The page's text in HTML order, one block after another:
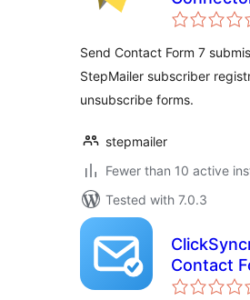
Send Contact Form 7
StepMailer subscriber
unsubscribe forms.
stepmailer
Fewer than 10 active
Tested with 7.0.3
Contact